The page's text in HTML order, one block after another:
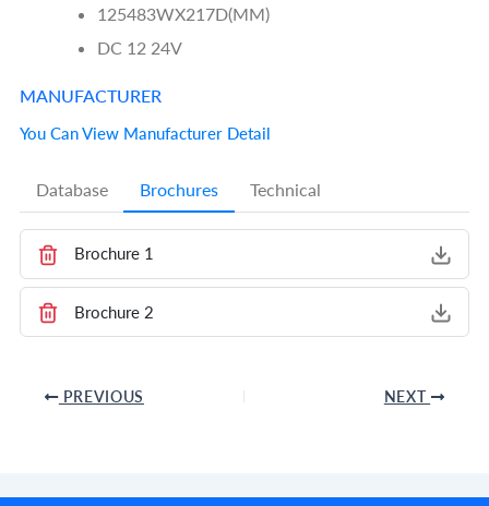
125483WX217D(MM)
DC 12 24V
MANUFACTURER
You Can View Manufacturer Detail
Database Brochures Technical
Brochure 1
Brochure 2
PREVIOUS NEXT